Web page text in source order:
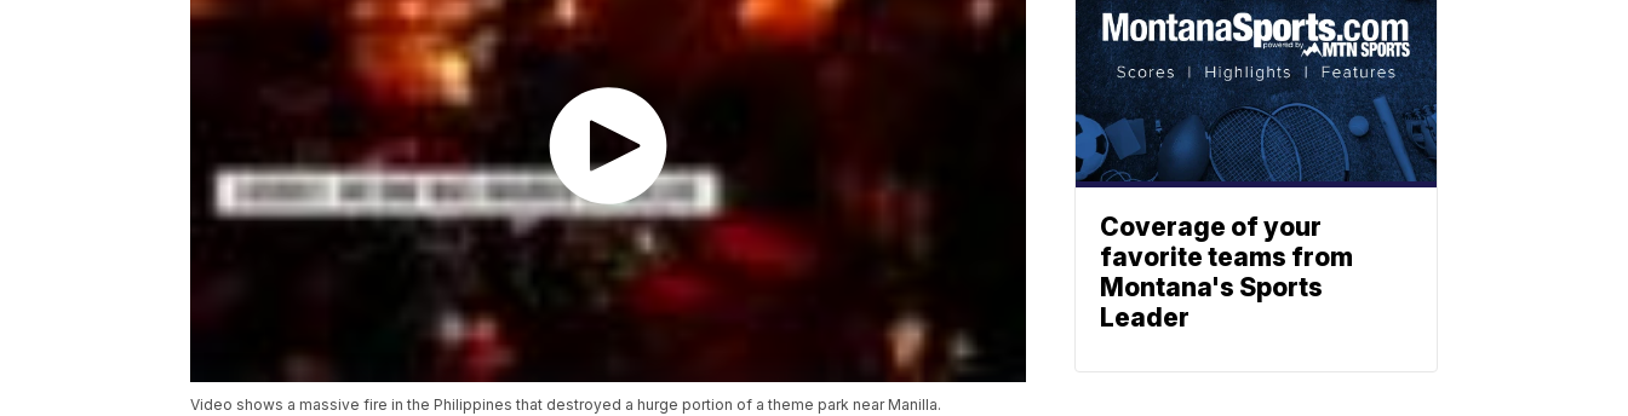
Video shows a massive fire in the Philippines that destroyed a hurge portion of a theme park near Manilla.
Coverage of your
favorite teams from
Montana's Sports
Leader